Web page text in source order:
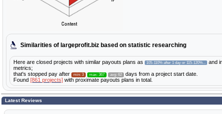
Similarities of largeprofit.biz based on statistic researching
Here are closed projects with similar payouts plans as 105-110% after 1 day or 115-120%...
and
metrics;
that's stopped pay after
min: 3 max: 367 avg: 62
days from a project start date.
Found [861 projects] with proximate payouts plans in total.
Latest Reviews